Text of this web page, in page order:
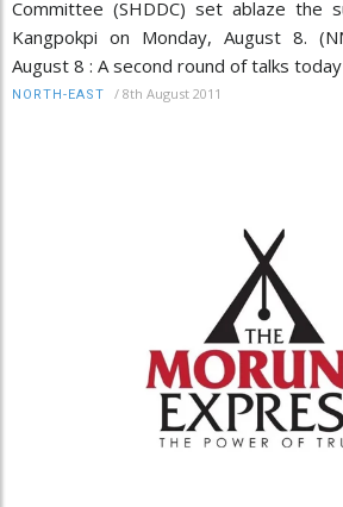
Committee (SHDDC) set ablaze the
Kangpokpi on Monday, August 8.
August 8 : A second round of talks
NORTH-EAST / 8th August 2011